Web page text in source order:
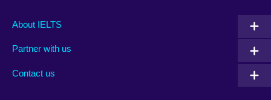
Main
footer
About IELTS
Partner with us
Contact us
Social
menu
Auxiliary